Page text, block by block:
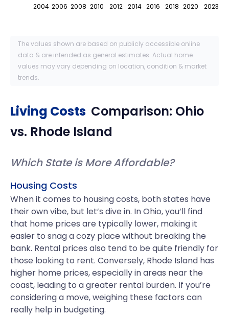
2004 2006 2008 2010 2012 2014 2016 2018 2020 2023
The values shown are based on publicly accessible online
data & are intended as general estimates. Actual home
values may vary depending on location, condition & market
trends.
Living Costs Comparison: Ohio
vs. Rhode Island
Which State is More Affordable?
Housing Costs
When it comes to housing costs, both states have
their own vibe, but let’s dive in. In Ohio, you’ll find
that home prices are typically lower, making it
easier to snag a cozy place without breaking the
bank. Rental prices also tend to be quite friendly for
those looking to rent. Conversely, Rhode Island has
higher home prices, especially in areas near the
coast, leading to a greater rental burden. If you’re
considering a move, weighing these factors can
really help in budgeting.